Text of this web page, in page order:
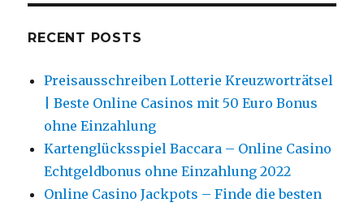
RECENT POSTS
Preisausschreiben Lotterie Kreuzworträtsel
| Beste Online Casinos mit 50 Euro Bonus
ohne Einzahlung
Kartenglücksspiel Baccara – Online Casino
Echtgeldbonus ohne Einzahlung 2022
Online Casino Jackpots – Finde die besten